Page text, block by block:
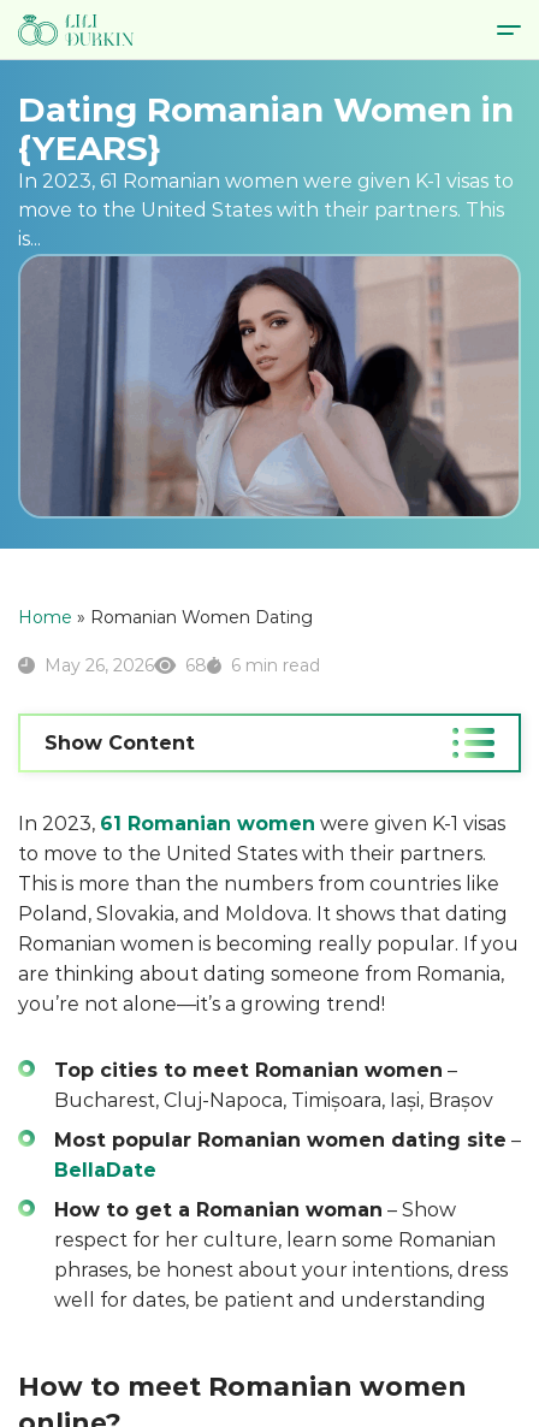
Dating Romanian Women in
{YEARS}
In 2023, 61 Romanian women were given K-1 visas to
move to the United States with their partners. This
is...
Home » Romanian Women Dating
May 26, 2026 68 6 min read
Show Content
In 2023, 61 Romanian women were given K-1 visas
to move to the United States with their partners.
This is more than the numbers from countries like
Poland, Slovakia, and Moldova. It shows that dating
Romanian women is becoming really popular. If you
are thinking about dating someone from Romania,
you’re not alone—it’s a growing trend!
Top cities to meet Romanian women –
Bucharest, Cluj-Napoca, Timișoara, Iași, Brașov
Most popular Romanian women dating site –
BellaDate
How to get a Romanian woman – Show
respect for her culture, learn some Romanian
phrases, be honest about your intentions, dress
well for dates, be patient and understanding
How to meet Romanian women